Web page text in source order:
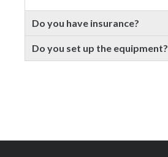
Do you have insurance?
Do you set up the equipment?